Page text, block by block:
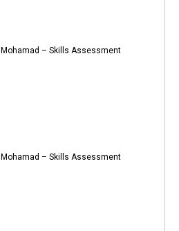
Mohamad – Skills Assessment
Mohamad – Skills Assessment